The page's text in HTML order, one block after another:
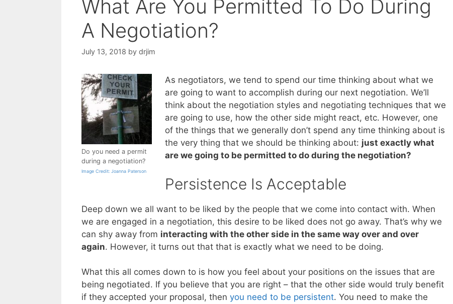
What Are You Permitted To Do During
A Negotiation?
July 13, 2018 by drjim
Do you need a permit
during a negotiation?
Image Credit: Joanna Paterson
As negotiators, we tend to spend our time thinking about what we
are going to want to accomplish during our next negotiation. We’ll
think about the negotiation styles and negotiating techniques that we
are going to use, how the other side might react, etc. However, one
of the things that we generally don’t spend any time thinking about is
the very thing that we should be thinking about: just exactly what
are we going to be permitted to do during the negotiation?
Persistence Is Acceptable
Deep down we all want to be liked by the people that we come into contact with. When
we are engaged in a negotiation, this desire to be liked does not go away. That’s why we
can shy away from interacting with the other side in the same way over and over
again. However, it turns out that that is exactly what we need to be doing.
What this all comes down to is how you feel about your positions on the issues that are
being negotiated. If you believe that you are right – that the other side would truly benefit
if they accepted your proposal, then you need to be persistent. You need to make the